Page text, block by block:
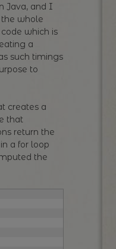
Java, and I
whole
which is
a
such timings
to
creates a
that
return the
a for loop
the